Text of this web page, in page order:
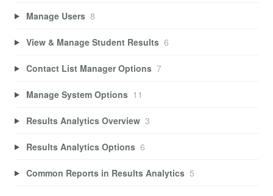
Manage Users 8
View & Manage Student Results 6
Contact List Manager Options 7
Manage System Options 11
Results Analytics Overview 3
Results Analytics Options 6
Common Reports in Results Analytics 5